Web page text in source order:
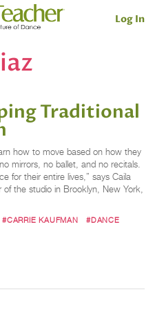
Log In
Traditional
how to move based on how they
mirrors, no ballet, and no recitals.
for their entire lives,” says Caila
the studio in Brooklyn, New York,
#CARRIE KAUFMAN
#DANCE